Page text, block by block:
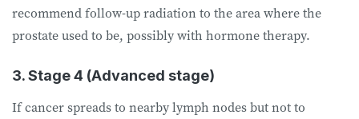
recommend follow-up radiation to the area where the
prostate used to be, possibly with hormone therapy.
3. Stage 4 (Advanced stage)
If cancer spreads to nearby lymph nodes but not to